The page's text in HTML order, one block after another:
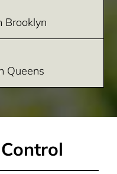
Brooklyn
Queens